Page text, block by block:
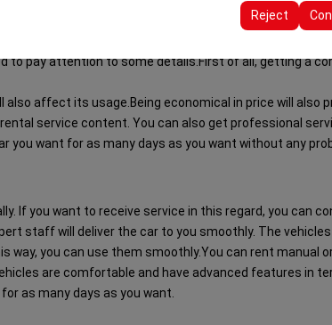
preferences, and other configurations.
Reject
to pay attention to some details.First of all, getting a
affect its usage.Being economical in price will also
service content. You can also get professional
you want for as many days as you want without any
If you want to receive service in this regard, you can
staff will deliver the car to you smoothly. The
way, you can use them smoothly.You can rent manual
are comfortable and have advanced features in
as many days as you want.